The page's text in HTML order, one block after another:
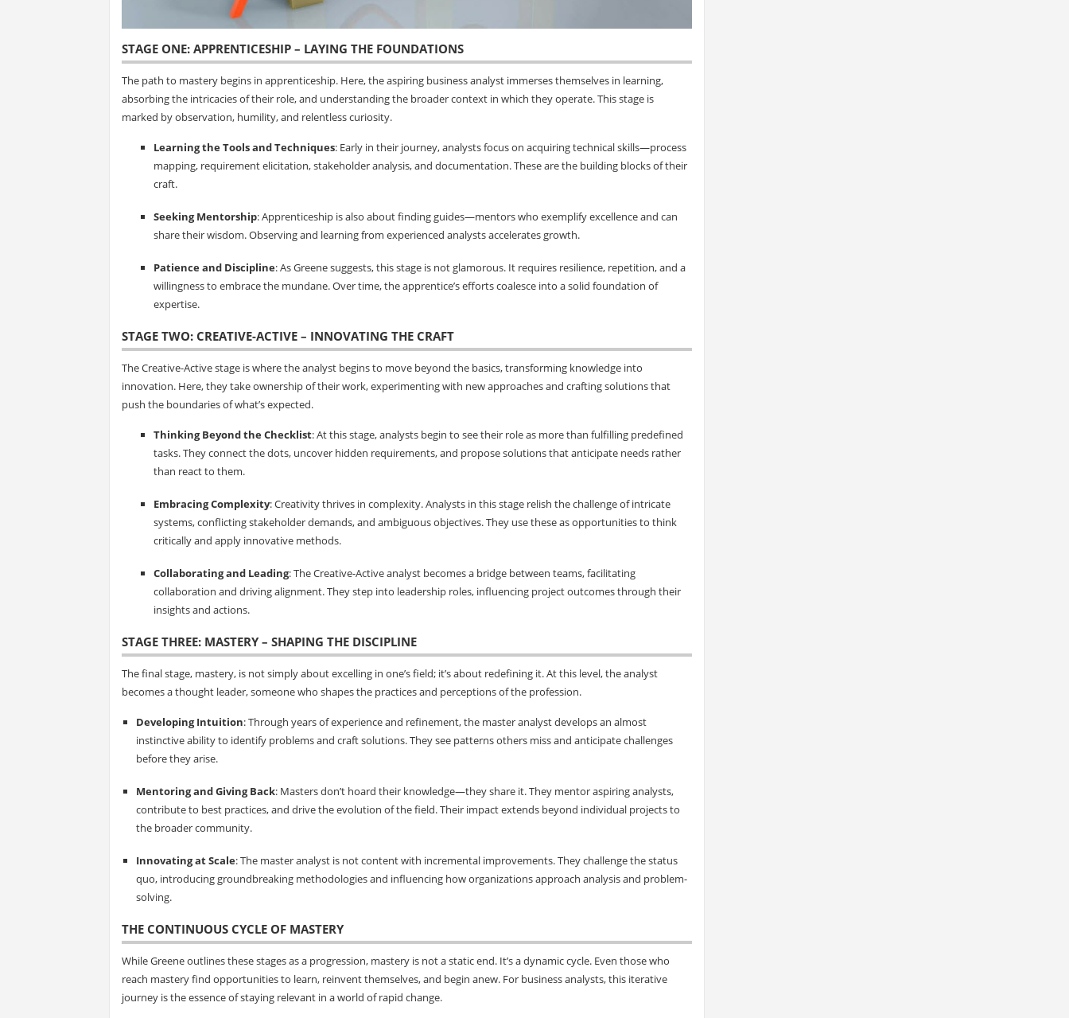
STAGE ONE: APPRENTICESHIP – LAYING THE FOUNDATIONS
The path to mastery begins in apprenticeship. Here, the aspiring business analyst immerses themselves in learning,
absorbing the intricacies of their role, and understanding the broader context in which they operate. This stage is
marked by observation, humility, and relentless curiosity.
Learning the Tools and Techniques: Early in their journey, analysts focus on acquiring technical skills—process
mapping, requirement elicitation, stakeholder analysis, and documentation. These are the building blocks of their
craft.
Seeking Mentorship: Apprenticeship is also about finding guides—mentors who exemplify excellence and can
share their wisdom. Observing and learning from experienced analysts accelerates growth.
Patience and Discipline: As Greene suggests, this stage is not glamorous. It requires resilience, repetition, and a
willingness to embrace the mundane. Over time, the apprentice’s efforts coalesce into a solid foundation of
expertise.
STAGE TWO: CREATIVE-ACTIVE – INNOVATING THE CRAFT
The Creative-Active stage is where the analyst begins to move beyond the basics, transforming knowledge into
innovation. Here, they take ownership of their work, experimenting with new approaches and crafting solutions that
push the boundaries of what’s expected.
Thinking Beyond the Checklist: At this stage, analysts begin to see their role as more than fulfilling predefined
tasks. They connect the dots, uncover hidden requirements, and propose solutions that anticipate needs rather
than react to them.
Embracing Complexity: Creativity thrives in complexity. Analysts in this stage relish the challenge of intricate
systems, conflicting stakeholder demands, and ambiguous objectives. They use these as opportunities to think
critically and apply innovative methods.
Collaborating and Leading: The Creative-Active analyst becomes a bridge between teams, facilitating
collaboration and driving alignment. They step into leadership roles, influencing project outcomes through their
insights and actions.
STAGE THREE: MASTERY – SHAPING THE DISCIPLINE
The final stage, mastery, is not simply about excelling in one’s field; it’s about redefining it. At this level, the analyst
becomes a thought leader, someone who shapes the practices and perceptions of the profession.
Developing Intuition: Through years of experience and refinement, the master analyst develops an almost
instinctive ability to identify problems and craft solutions. They see patterns others miss and anticipate challenges
before they arise.
Mentoring and Giving Back: Masters don’t hoard their knowledge—they share it. They mentor aspiring analysts,
contribute to best practices, and drive the evolution of the field. Their impact extends beyond individual projects to
the broader community.
Innovating at Scale: The master analyst is not content with incremental improvements. They challenge the status
quo, introducing groundbreaking methodologies and influencing how organizations approach analysis and problem-
solving.
THE CONTINUOUS CYCLE OF MASTERY
While Greene outlines these stages as a progression, mastery is not a static end. It’s a dynamic cycle. Even those who
reach mastery find opportunities to learn, reinvent themselves, and begin anew. For business analysts, this iterative
journey is the essence of staying relevant in a world of rapid change.